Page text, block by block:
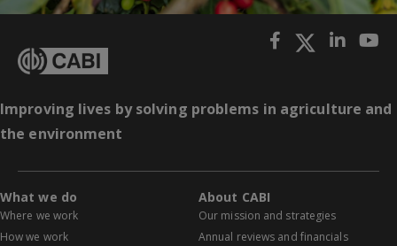
Improving lives by solving problems in agriculture and
the environment
What we do
Where we work
How we work
About CABI
Our mission and strategies
Annual reviews and financials